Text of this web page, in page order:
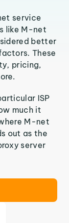
service
like M-net
better
These
pricing,
ISP
much it
M-net
out as the
server